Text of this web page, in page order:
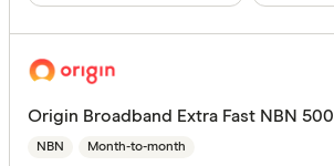
Origin Broadband Extra Fast NBN 500
NBN Month-to-month